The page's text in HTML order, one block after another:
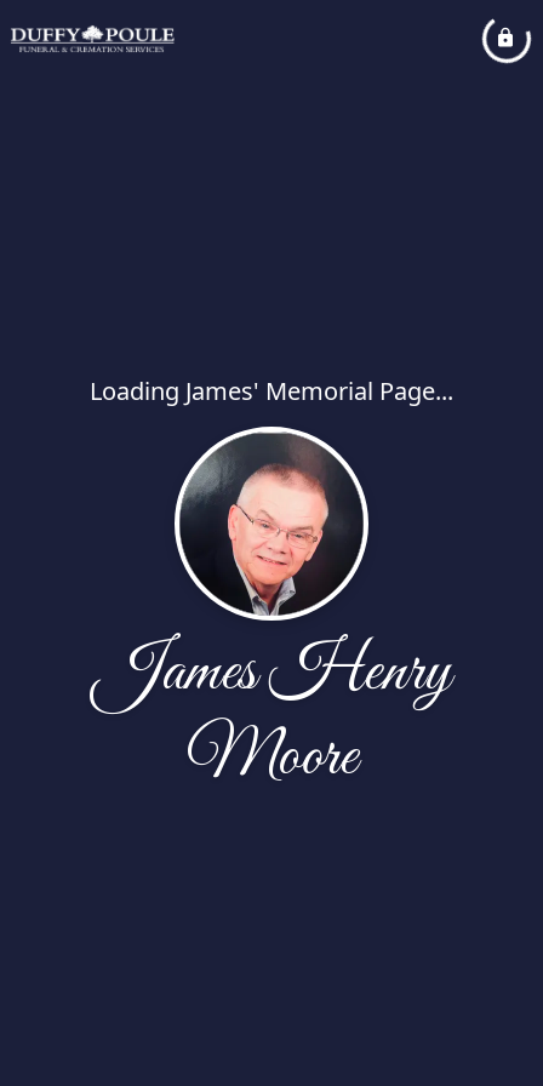
Loading James' Memorial Page...
James Henry
Moore